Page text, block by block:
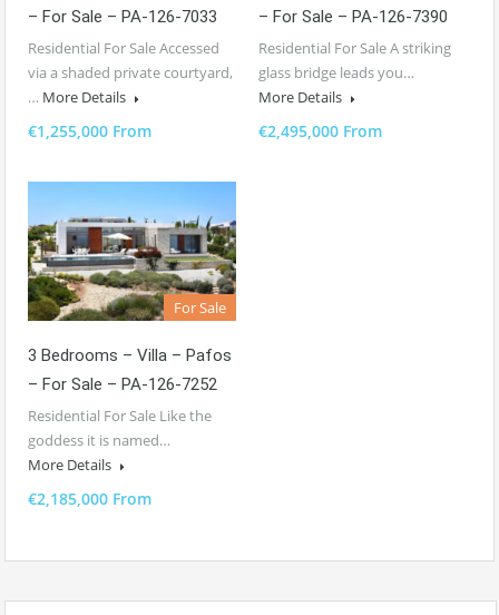
– For Sale – PA-126-7033
Residential For Sale Accessed
via a shaded private courtyard,
… More Details
€1,255,000 From
– For Sale – PA-126-7390
Residential For Sale A striking
glass bridge leads you…
More Details
€2,495,000 From
For Sale
3 Bedrooms – Villa – Pafos
– For Sale – PA-126-7252
Residential For Sale Like the
goddess it is named…
More Details
€2,185,000 From